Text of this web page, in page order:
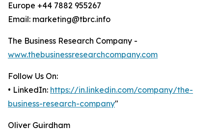
Europe +44 7882 955267
Email: marketing@tbrc.info
The Business Research Company -
www.thebusinessresearchcompany.com
Follow Us On:
• LinkedIn: https://in.linkedin.com/company/the-
business-research-company"
Oliver Guirdham